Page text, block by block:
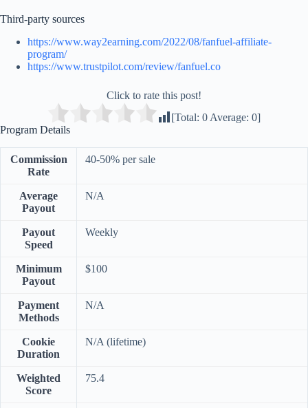
Third‑party sources
https://www.way2earning.com/2022/08/fanfuel-affiliate-
program/
https://www.trustpilot.com/review/fanfuel.co
Click to rate this post!
[Total: 0 Average: 0]
Program Details
Commission
Rate
40-50% per sale
Average
Payout
N/A
Payout
Speed
Weekly
Minimum
Payout
$100
Payment
Methods
N/A
Cookie
Duration
N/A (lifetime)
Weighted
Score
75.4